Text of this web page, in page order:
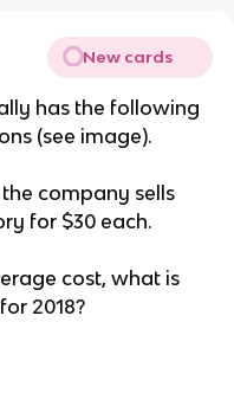
New cards
has the following
(see image).
company sells
for $30 each.
cost, what is
2018?